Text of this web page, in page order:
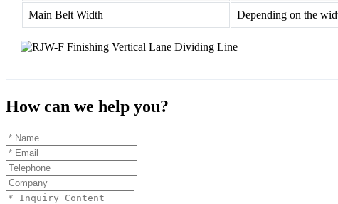
Main Belt Width Depending on the
How can we help you?